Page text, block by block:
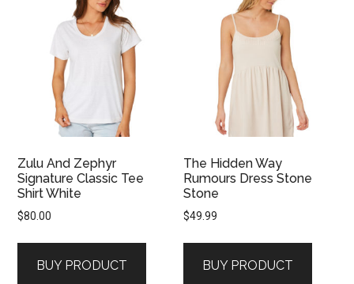
Zulu And Zephyr
Signature Classic Tee
Shirt White
$80.00
BUY PRODUCT
The Hidden Way
Rumours Dress Stone
Stone
$49.99
BUY PRODUCT